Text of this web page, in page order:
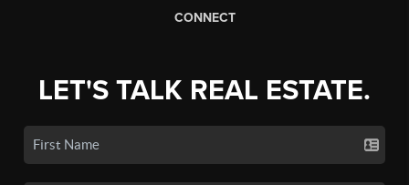
CONNECT
LET'S TALK REAL ESTATE.